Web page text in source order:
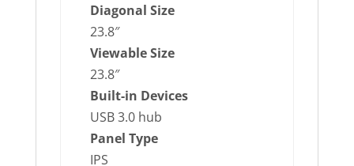
Diagonal Size
23.8″
Viewable Size
23.8″
Built-in Devices
USB 3.0 hub
Panel Type
IPS